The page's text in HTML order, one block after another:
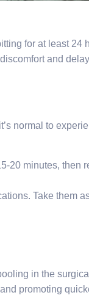
for at least 24
and
normal to
20 minutes, then
Take them
in the
promoting